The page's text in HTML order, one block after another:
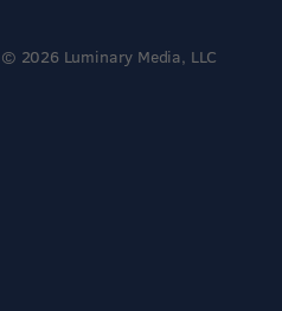
© 2026 Luminary Media, LLC